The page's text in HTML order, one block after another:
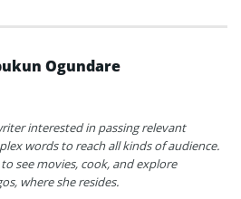
Ogundare
interested in passing relevant
words to reach all kinds of audience.
see movies, cook, and explore
where she resides.